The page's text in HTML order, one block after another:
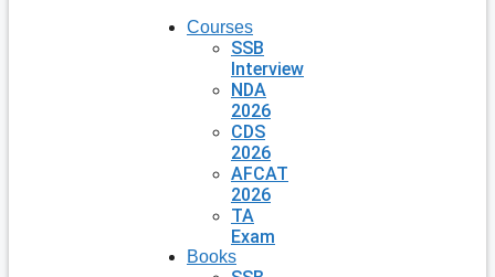
Courses
SSB
Interview
NDA
2026
CDS
2026
AFCAT
2026
TA
Exam
Books